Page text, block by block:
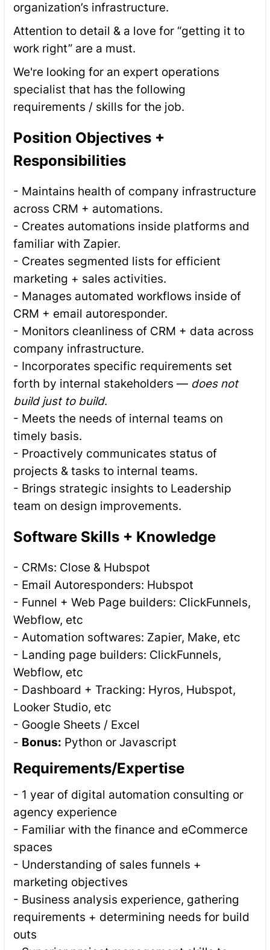
organization’s infrastructure.
Attention to detail & a love for “getting it to
work right” are a must.
We're looking for an expert operations
specialist that has the following
requirements / skills for the job.
Position Objectives +
Responsibilities
- Maintains health of company infrastructure
across CRM + automations.
- Creates automations inside platforms and
familiar with Zapier.
- Creates segmented lists for efficient
marketing + sales activities.
- Manages automated workflows inside of
CRM + email autoresponder.
- Monitors cleanliness of CRM + data across
company infrastructure.
- Incorporates specific requirements set
forth by internal stakeholders — does not
build just to build.
- Meets the needs of internal teams on
timely basis.
- Proactively communicates status of
projects & tasks to internal teams.
- Brings strategic insights to Leadership
team on design improvements.
Software Skills + Knowledge
- CRMs: Close & Hubspot
- Email Autoresponders: Hubspot
- Funnel + Web Page builders: ClickFunnels,
Webflow, etc
- Automation softwares: Zapier, Make, etc
- Landing page builders: ClickFunnels,
Webflow, etc
- Dashboard + Tracking: Hyros, Hubspot,
Looker Studio, etc
- Google Sheets / Excel
- Bonus: Python or Javascript
Requirements/Expertise
- 1 year of digital automation consulting or
agency experience
- Familiar with the finance and eCommerce
spaces
- Understanding of sales funnels +
marketing objectives
- Business analysis experience, gathering
requirements + determining needs for build
outs